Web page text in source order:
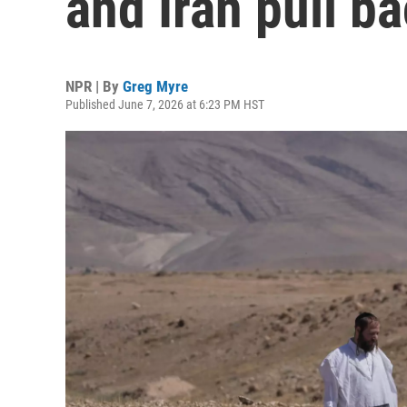
NPR | By Greg Myre
Published June 7, 2026 at 6:23 PM HST